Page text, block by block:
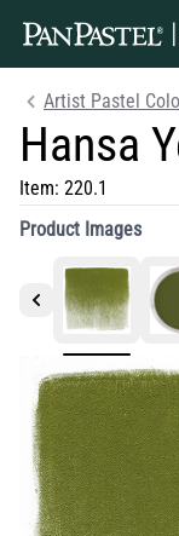
Artist Pastel
Hansa
Item: 220.1
Product Images